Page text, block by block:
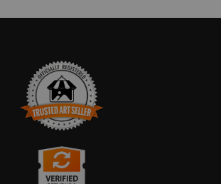
ART SELLER
badge signifies that this business has